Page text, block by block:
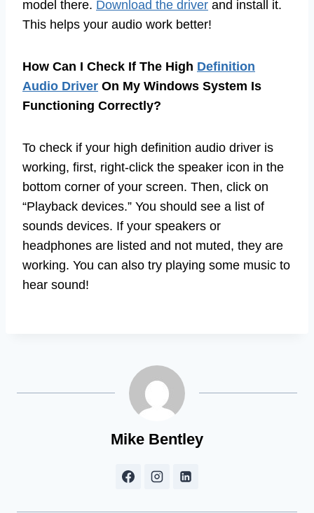
model there. Download the driver and install it.
This helps your audio work better!
How Can I Check If The High Definition
Audio Driver On My Windows System Is
Functioning Correctly?
To check if your high definition audio driver is
working, first, right-click the speaker icon in the
bottom corner of your screen. Then, click on
“Playback devices.” You should see a list of
sounds devices. If your speakers or
headphones are listed and not muted, they are
working. You can also try playing some music to
hear sound!
Mike Bentley